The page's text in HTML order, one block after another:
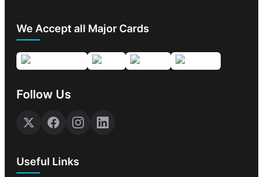
We Accept all Major Cards
Follow Us
Useful Links